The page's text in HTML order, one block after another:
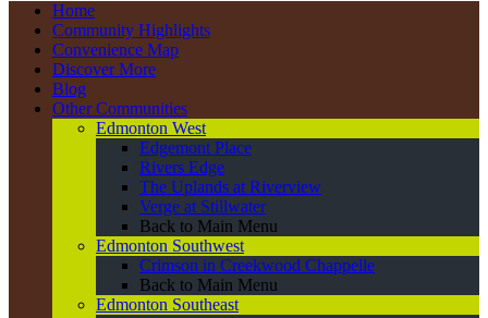
Home
Community Highlights
Convenience Map
Discover More
Blog
Other Communities
Edmonton West
Edgemont Place
Rivers Edge
The Uplands at Riverview
Verge at Stillwater
Back to Main Menu
Edmonton Southwest
Crimson in Creekwood Chappelle
Back to Main Menu
Edmonton Southeast